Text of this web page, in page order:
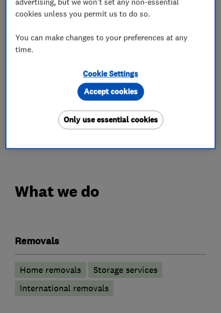
reason we provide in house storage, for short, or
Caring for your possessions matters, whether we
removals surveyors will discuss your needs in
detail when they visit.
Their objective is to make sure you are
comfortable with every aspect of a move, so you
What we do
Removals
Home removals
Storage services
International removals
cookies unless you permit us to do so.
You can make changes to your preferences at any
time.
Cookie Settings
Only use essential cookies
Accept cookies